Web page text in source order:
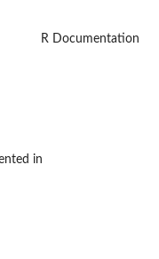
R Documentation
in